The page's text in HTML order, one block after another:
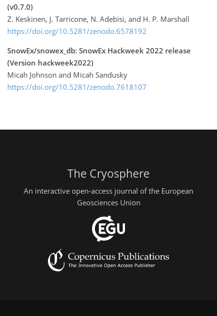
(v0.7.0)
Z. Keskinen, J. Tarricone, N. Adebisi, and H. P. Marshall
https://doi.org/10.5281/zenodo.6578192
SnowEx/snowex_db: SnowEx Hackweek 2022 release
(Version hackweek2022)
Micah Johnson and Micah Sandusky
https://doi.org/10.5281/zenodo.7618107
The Cryosphere
An interactive open-access journal of the European
Geosciences Union